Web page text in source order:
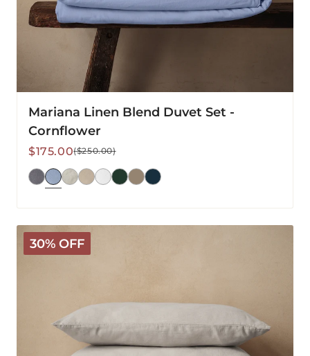
Mariana Linen Blend Duvet Set -
Cornflower
Sale
price
$175.00
Regular
price
($250.00)
30% OFF
Mariana
Linen
Blend